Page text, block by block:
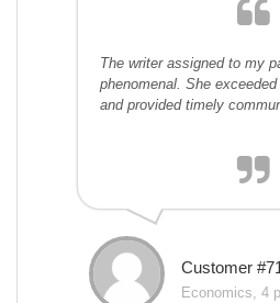
The writer assigned to my
phenomenal. She
and provided timely
Customer
Economics, 4